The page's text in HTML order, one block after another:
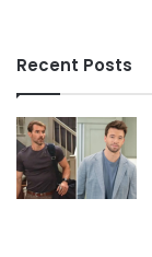
Recent Posts